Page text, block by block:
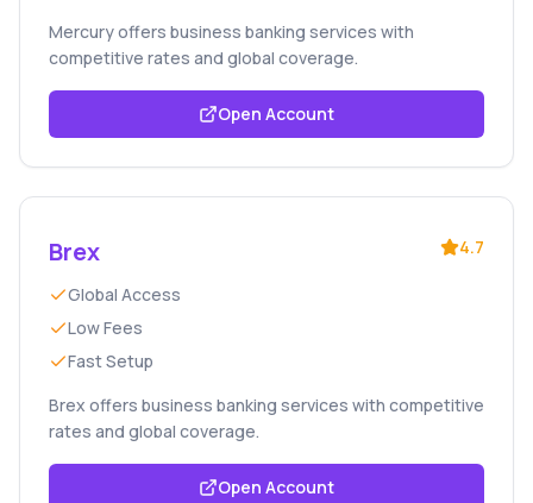
Mercury offers business banking services with
competitive rates and global coverage.
Open Account
Brex 4.7
Global Access
Low Fees
Fast Setup
Brex offers business banking services with competitive
rates and global coverage.
Open Account